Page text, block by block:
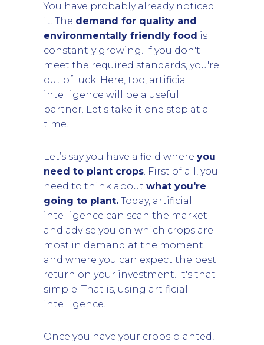
You have probably already noticed
it. The demand for quality and
environmentally friendly food is
constantly growing. If you don't
meet the required standards, you're
out of luck. Here, too, artificial
intelligence will be a useful
partner. Let's take it one step at a
time.
Let’s say you have a field where you
need to plant crops. First of all, you
need to think about what you're
going to plant. Today, artificial
intelligence can scan the market
and advise you on which crops are
most in demand at the moment
and where you can expect the best
return on your investment. It's that
simple. That is, using artificial
intelligence.
Once you have your crops planted,